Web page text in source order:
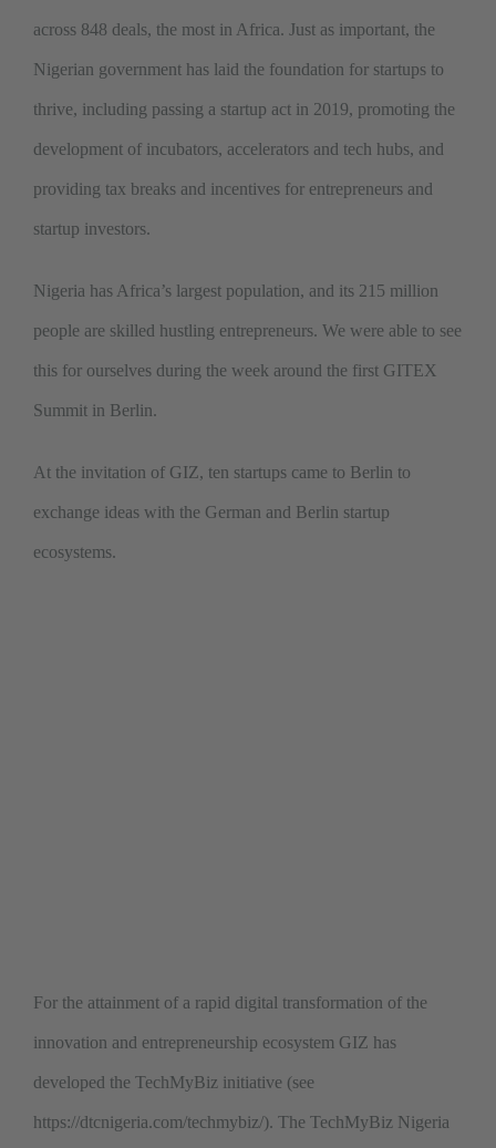
across 848 deals, the most in Africa. Just as important, the
Nigerian government has laid the foundation for startups to
thrive, including passing a startup act in 2019, promoting the
development of incubators, accelerators and tech hubs, and
providing tax breaks and incentives for entrepreneurs and
startup investors.
Nigeria has Africa’s largest population, and its 215 million
people are skilled hustling entrepreneurs. We were able to see
this for ourselves during the week around the first GITEX
Summit in Berlin.
At the invitation of GIZ, ten startups came to Berlin to
exchange ideas with the German and Berlin startup
ecosystems.
For the attainment of a rapid digital transformation of the
innovation and entrepreneurship ecosystem GIZ has
developed the TechMyBiz initiative (see
https://dtcnigeria.com/techmybiz/). The TechMyBiz Nigeria